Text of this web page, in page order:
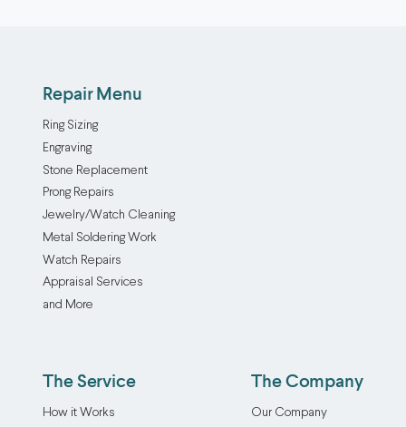
Repair Menu
Ring Sizing
Engraving
Stone Replacement
Prong Repairs
Jewelry/Watch Cleaning
Metal Soldering Work
Watch Repairs
Appraisal Services
and More
The Service
How it Works
The Company
Our Company